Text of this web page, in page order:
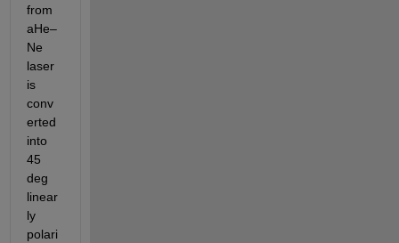
from
aHe–
Ne
laser
is
conv
erted
into
45
deg
linear
ly
polari